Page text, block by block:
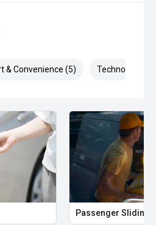
& Convenience (5) Technology (5)
Passenger Sliding